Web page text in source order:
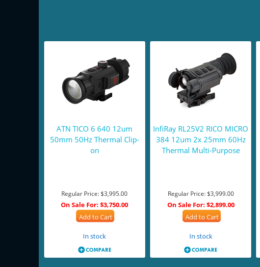
ATN TICO 6 640 12um
50mm 50Hz Thermal Clip-
on
Regular Price:$3,995.00
On Sale For: $3,750.00
Add to Cart
In stock
InfiRay RL25V2 RICO MICRO
384 12um 2x 25mm 60Hz
Thermal Multi-Purpose
Regular Price:$3,999.00
On Sale For: $2,899.00
Add to Cart
In stock